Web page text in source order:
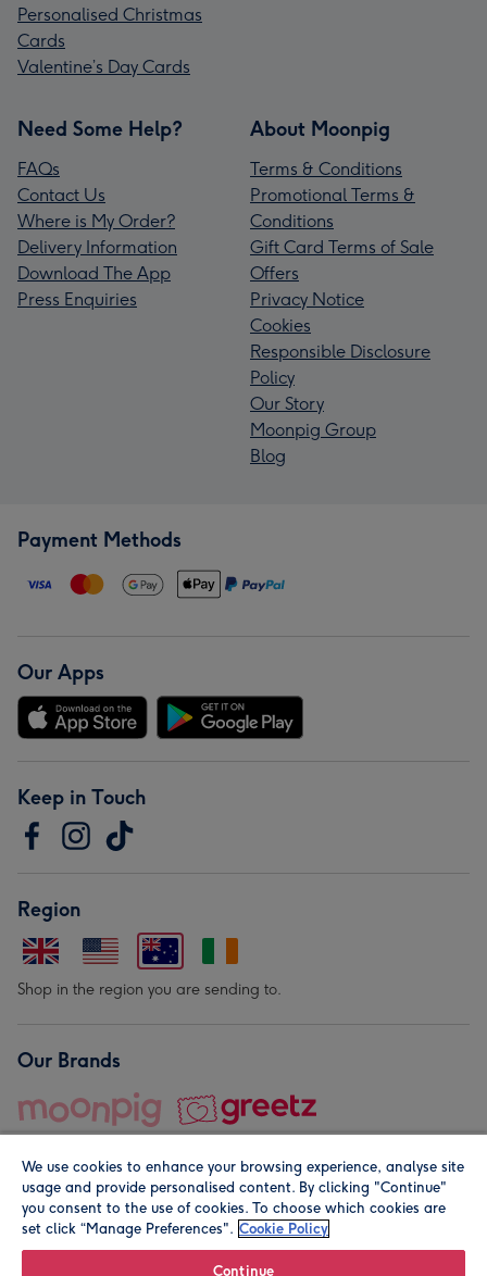
Personalised Christmas
Cards
Valentine’s Day Cards
Need Some Help?
FAQs
Contact Us
Where is My Order?
Delivery Information
Download The App
Press Enquiries
About Moonpig
Terms & Conditions
Promotional Terms &
Conditions
Gift Card Terms of Sale
Offers
Privacy Notice
Cookies
Responsible Disclosure
Policy
Our Story
Moonpig Group
Blog
Payment Methods
Our Apps
Keep in Touch
Region
Shop in the region you are sending to.
Our Brands
© Moonpig.com Limited 2026. Registered company address is
We use cookies to enhance your browsing experience, analyse site
usage and provide personalised content. By clicking "Continue"
you consent to the use of cookies. To choose which cookies are
set click “Manage Preferences". Cookie Policy
Continue